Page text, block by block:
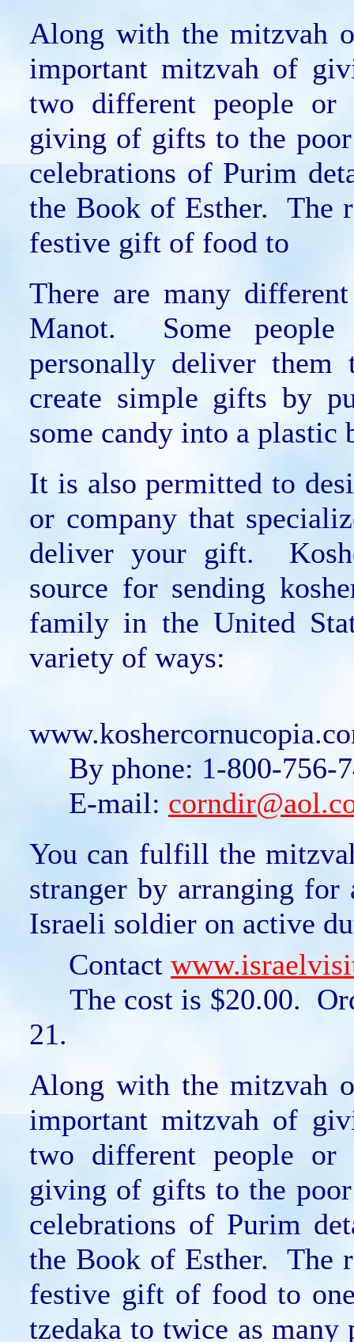
Along with the mitzvah
important mitzvah of
two different people
giving of gifts to the
celebrations of Purim
the Book of Esther. The
festive gift of food to
There are many
Manot. Some people
personally deliver
create simple gifts by
some candy into a
It is also permitted to
or company that
deliver your gift.
source for sending
family in the United
variety of ways:
By phone: 1-800-756-
E-mail:
You can fulfill the
stranger by arranging
Israeli soldier on active
Contact
The cost is $20.00.
21.
Along with the mitzvah
important mitzvah of
two different people
giving of gifts to the
celebrations of Purim
the Book of Esther. The
festive gift of food to
tzedaka to twice as